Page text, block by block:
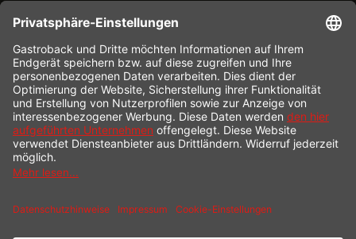
SERVICE HOTLINE
INFORMATION
SHOP SERVICE
SHIPPING